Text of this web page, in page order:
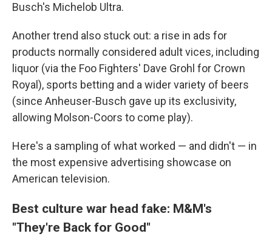
Busch's Michelob Ultra.
Another trend also stuck out: a rise in ads for
products normally considered adult vices, including
liquor (via the Foo Fighters' Dave Grohl for Crown
Royal), sports betting and a wider variety of beers
(since Anheuser-Busch gave up its exclusivity,
allowing Molson-Coors to come play).
Here's a sampling of what worked — and didn't — in
the most expensive advertising showcase on
American television.
Best culture war head fake: M&M's
"They're Back for Good"